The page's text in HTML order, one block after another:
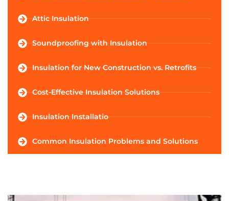
Attic Insulation
Soundproofing with Insulation
Insulation for New Construction vs. Retrofits
Cost-Effective Insulation Solutions
Insulation Installatio
Common Insulation Problems and Solutions